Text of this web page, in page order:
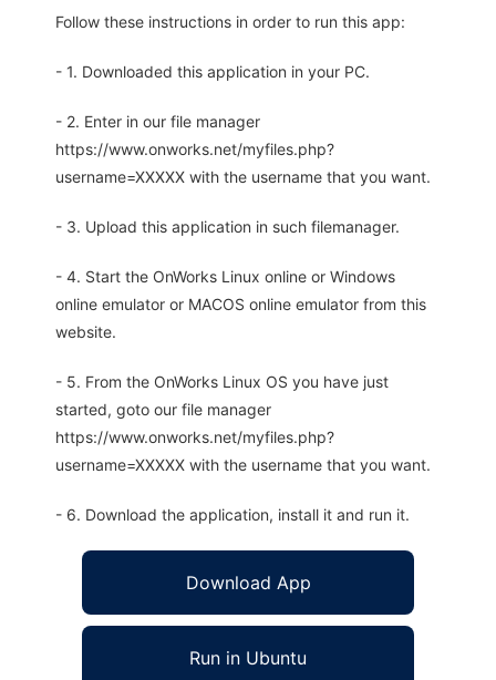
Follow these instructions in order to run this app:
- 1. Downloaded this application in your PC.
- 2. Enter in our file manager
https://www.onworks.net/myfiles.php?
username=XXXXX with the username that you want.
- 3. Upload this application in such filemanager.
- 4. Start the OnWorks Linux online or Windows
online emulator or MACOS online emulator from this
website.
- 5. From the OnWorks Linux OS you have just
started, goto our file manager
https://www.onworks.net/myfiles.php?
username=XXXXX with the username that you want.
- 6. Download the application, install it and run it.
Download App
Run in Ubuntu